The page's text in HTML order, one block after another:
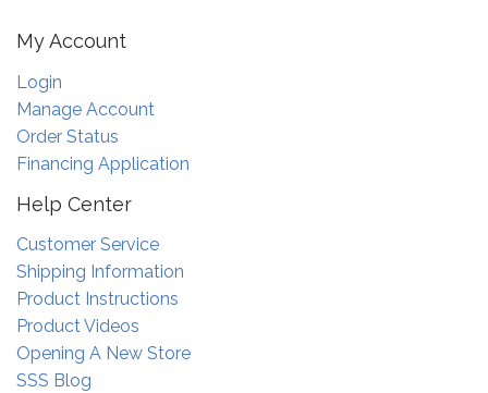
My Account
Login
Manage Account
Order Status
Financing Application
Help Center
Customer Service
Shipping Information
Product Instructions
Product Videos
Opening A New Store
SSS Blog